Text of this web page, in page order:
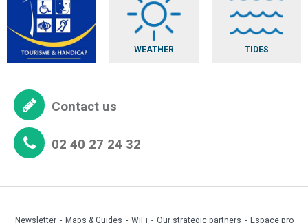
WEATHER TIDES
Contact us
02 40 27 24 32
Newsletter Maps & Guides WiFi Our strategic partners Espace pro